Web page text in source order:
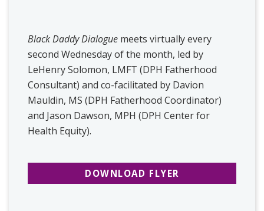
Black Daddy Dialogue meets virtually every
second Wednesday of the month, led by
LeHenry Solomon, LMFT (DPH Fatherhood
Consultant) and co-facilitated by Davion
Mauldin, MS (DPH Fatherhood Coordinator)
and Jason Dawson, MPH (DPH Center for
Health Equity).
DOWNLOAD FLYER